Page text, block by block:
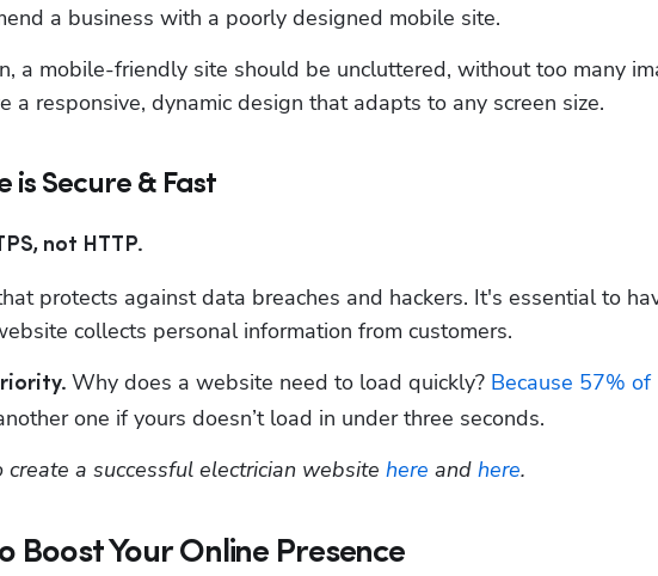
a business with a poorly designed mobile site.
a mobile-friendly site should be uncluttered, without too many
a responsive, dynamic design that adapts to any screen size.
is Secure & Fast
not HTTP.
protects against data breaches and hackers. It's essential to
collects personal information from customers.
Why does a website need to load quickly? Because 57%
one if yours doesn’t load in under three seconds.
a successful electrician website here and here.
Boost Your Online Presence